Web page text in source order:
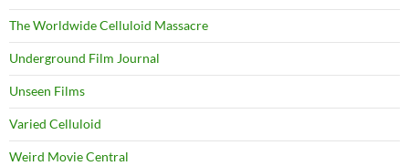
The Worldwide Celluloid Massacre
Underground Film Journal
Unseen Films
Varied Celluloid
Weird Movie Central